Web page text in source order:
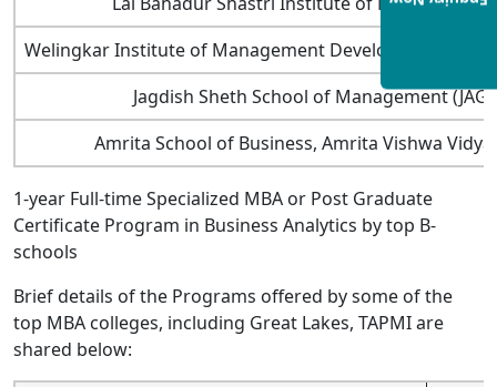
Welingkar Institute of Management Development and
Jagdish Sheth School of Management
Amrita School of Business, Amrita Vishwa
1-year Full-time Specialized MBA or Post Graduate
Certificate Program in Business Analytics by top B-
schools
Brief details of the Programs offered by some of the
top MBA colleges, including Great Lakes, TAPMI are
shared below: